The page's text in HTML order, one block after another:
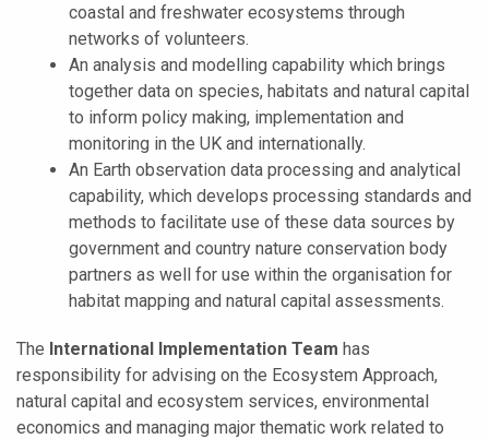
coastal and freshwater ecosystems through
networks of volunteers.
An analysis and modelling capability which brings
together data on species, habitats and natural capital
to inform policy making, implementation and
monitoring in the UK and internationally.
An Earth observation data processing and analytical
capability, which develops processing standards and
methods to facilitate use of these data sources by
government and country nature conservation body
partners as well for use within the organisation for
habitat mapping and natural capital assessments.
The International Implementation Team has
responsibility for advising on the Ecosystem Approach,
natural capital and ecosystem services, environmental
economics and managing major thematic work related to